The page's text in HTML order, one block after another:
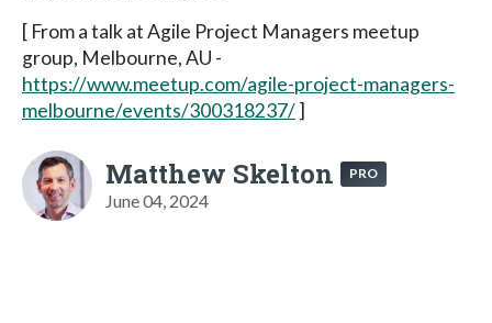
[ From a talk at Agile Project Managers meetup
group, Melbourne, AU -
https://www.meetup.com/agile-project-managers-
melbourne/events/300318237/]
Matthew Skelton PRO
June 04, 2024